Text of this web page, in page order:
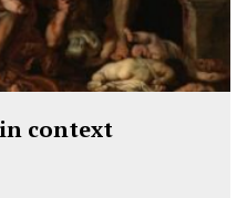
context